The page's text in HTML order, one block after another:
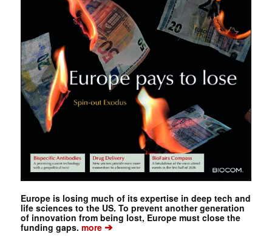
Europe is losing much of its expertise in deep tech and
life sciences to the US. To prevent another generation
of innovation from being lost, Europe must close the
funding gaps. more➔